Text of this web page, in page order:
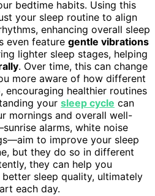
bedtime habits. Using this
your sleep routine to align
enhancing overall sleep
even feature gentle vibrations
lighter sleep stages, helping
. Over time, this can change
more aware of how different
healthier routines
your sleep cycle can
mornings and overall well-
alarms, white noise
to improve your sleep
but they do so in different
they can help you
sleep quality, ultimately
each day.